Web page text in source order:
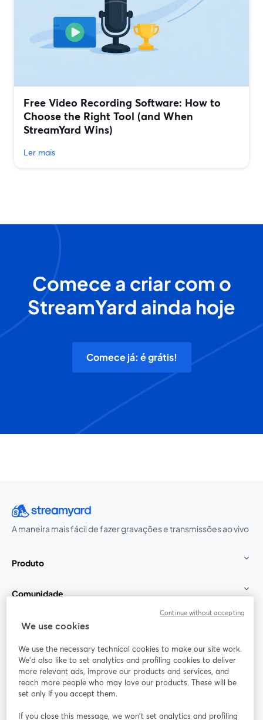
Free Video Recording Software: How to
Choose the Right Tool (and When
StreamYard Wins)
Ler mais
Comece a criar com o
StreamYard ainda hoje
Comece já: é grátis!
A maneira mais fácil de fazer gravações e transmissões ao vivo
Produto
Comunidade
StreamYard para
Participe
Webinário Facebook
abre em uma nova guia
X (Twitter)
We use cookies
We use the necessary technical cookies to make our site work.
We'd also like to set analytics and profiling cookies to deliver
more relevant ads, improve our products and services, and
reach more people who may love our products. These will be
set only if you accept them.
If you close this message, we won’t set analytics and profiling
Continue without accepting